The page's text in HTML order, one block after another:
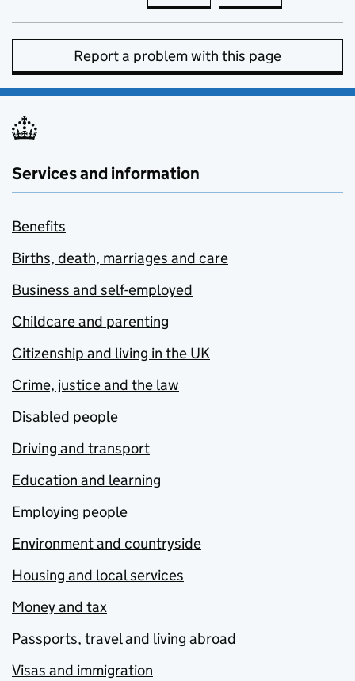
Report a problem with this page
Services and information
Benefits
Births, death, marriages and care
Business and self-employed
Childcare and parenting
Citizenship and living in the UK
Crime, justice and the law
Disabled people
Driving and transport
Education and learning
Employing people
Environment and countryside
Housing and local services
Money and tax
Passports, travel and living abroad
Visas and immigration